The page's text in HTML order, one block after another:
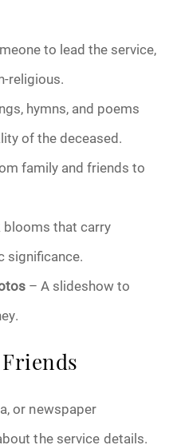
to lead the service,
religious.
hymns, and poems
of the deceased.
family and friends to
blooms that carry
significance.
– A slideshow to
or newspaper
the service details.